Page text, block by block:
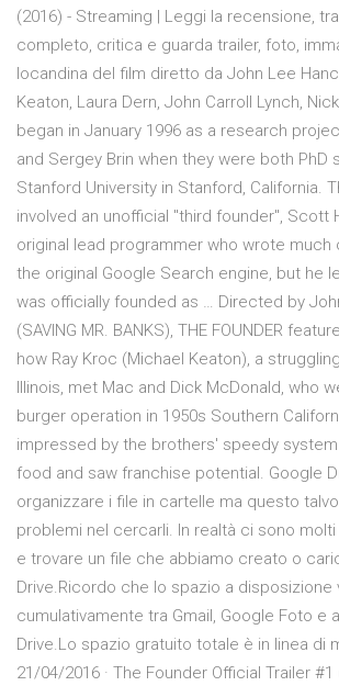
(2016) - Streaming | Leggi la recensione,
completo, critica e guarda trailer, foto,
locandina del film diretto da John Lee
Keaton, Laura Dern, John Carroll Lynch,
began in January 1996 as a research
and Sergey Brin when they were both PhD
Stanford University in Stanford, California.
involved an unofficial "third founder", Scott
original lead programmer who wrote
the original Google Search engine, but he
was officially founded as … Directed by
(SAVING MR. BANKS), THE FOUNDER
how Ray Kroc (Michael Keaton), a
Illinois, met Mac and Dick McDonald, who
burger operation in 1950s Southern
impressed by the brothers' speedy
food and saw franchise potential. Google
organizzare i file in cartelle ma questo
problemi nel cercarli. In realtà ci sono
e trovare un file che abbiamo creato o
Drive.Ricordo che lo spazio a
cumulativamente tra Gmail, Google Foto e
Drive.Lo spazio gratuito totale è in linea di
21/04/2016 · The Founder Official Trailer #1